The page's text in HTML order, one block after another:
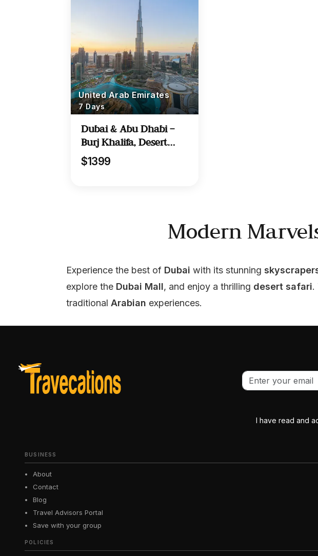
United Arab Emirates
7 Days
Dubai & Abu Dhabi –
Burj Khalifa, Desert
Safari & More
$1399
Modern
Experience the best of Dubai with its stunning
explore the Dubai Mall, and enjoy a thrilling desert safari.
traditional Arabian experiences.
I have read and
BUSINESS
About
Contact
Blog
Travel Advisors Portal
Save with your group
POLICIES